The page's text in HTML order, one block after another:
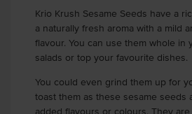
Krio Krush Sesame Seeds have a
a naturally fresh aroma with a mild
flavour. You can use them whole in
salads or top your favourite dishes.
You could even grind them up for
toast them as these sesame seeds
added flavours or colours. They